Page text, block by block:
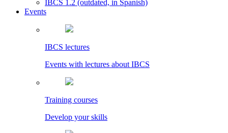
IBCS 1.2 (outdated, in Spanish)
Events
IBCS lectures
Events with lectures about IBCS
Training courses
Develop your skills